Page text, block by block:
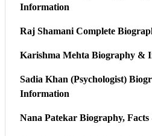
Information
Raj Shamani Complete
Karishma Mehta Biography &
Sadia Khan (Psychologist)
Information
Nana Patekar Biography,